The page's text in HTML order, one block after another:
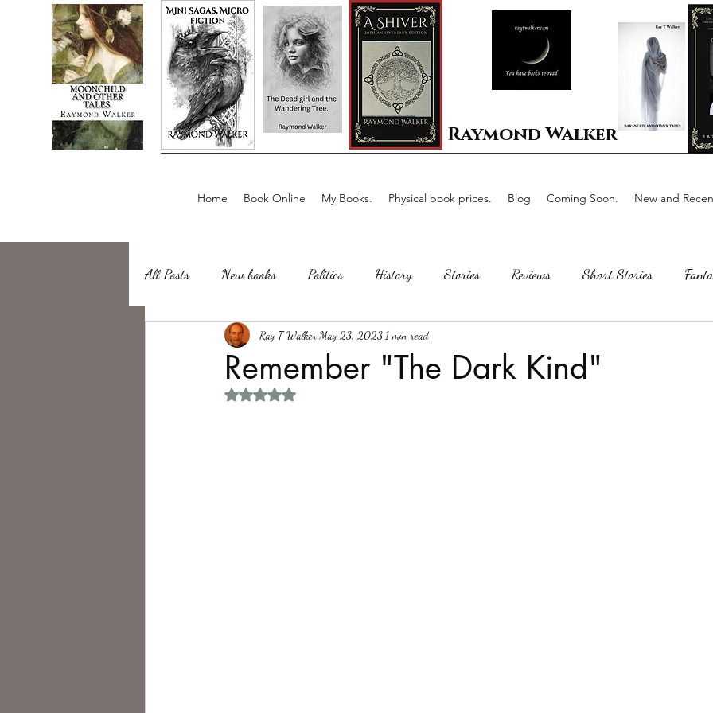
Raymond Walker
Home Book Online My Books. Physical book prices. Blog Coming Soon. New and
All Posts New books Politics History Stories Reviews Short Stories
about writing Sailing, Fishing Horror
Philosophy, Science Fiction
Remember "The Dark Kind"
Ray T WalkerMay 23, 2023 1 min read
Rated NaN out of 5 stars.